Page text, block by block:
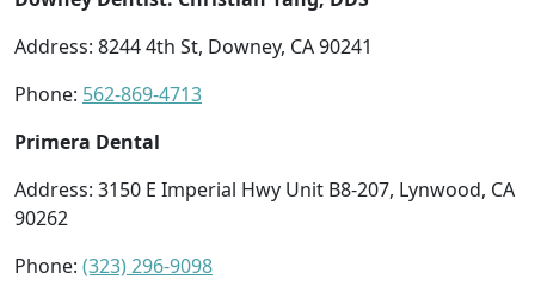
Address: 8244 4th St, Downey, CA 90241
Phone: 562-869-4713
Primera Dental
Address: 3150 E Imperial Hwy Unit B8-207, Lynwood, CA
90262
Phone: (323) 296-9098